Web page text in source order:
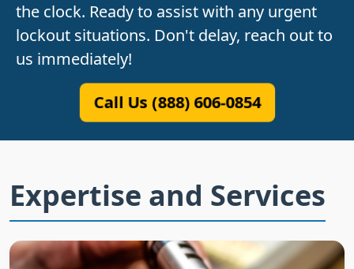
the clock. Ready to assist with any urgent
lockout situations. Don't delay, reach out to
us immediately!
Call Us (888) 606-0854
Expertise and Services